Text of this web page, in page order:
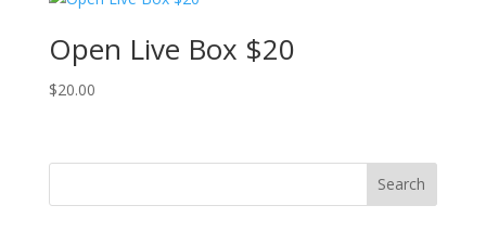
Open Live Box $20
$20.00
Search